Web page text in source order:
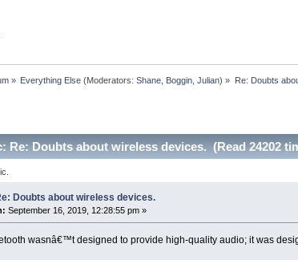
» Everything Else (Moderators:Shane Boggin ,Julian) » Re: Doubts
Re: Doubts about wireless devices. (Read 24202
Doubts about wireless devices.
September 16, 2019, 12:28:55 pm »
wasnâ€™t designed to provide high-quality audio; it was